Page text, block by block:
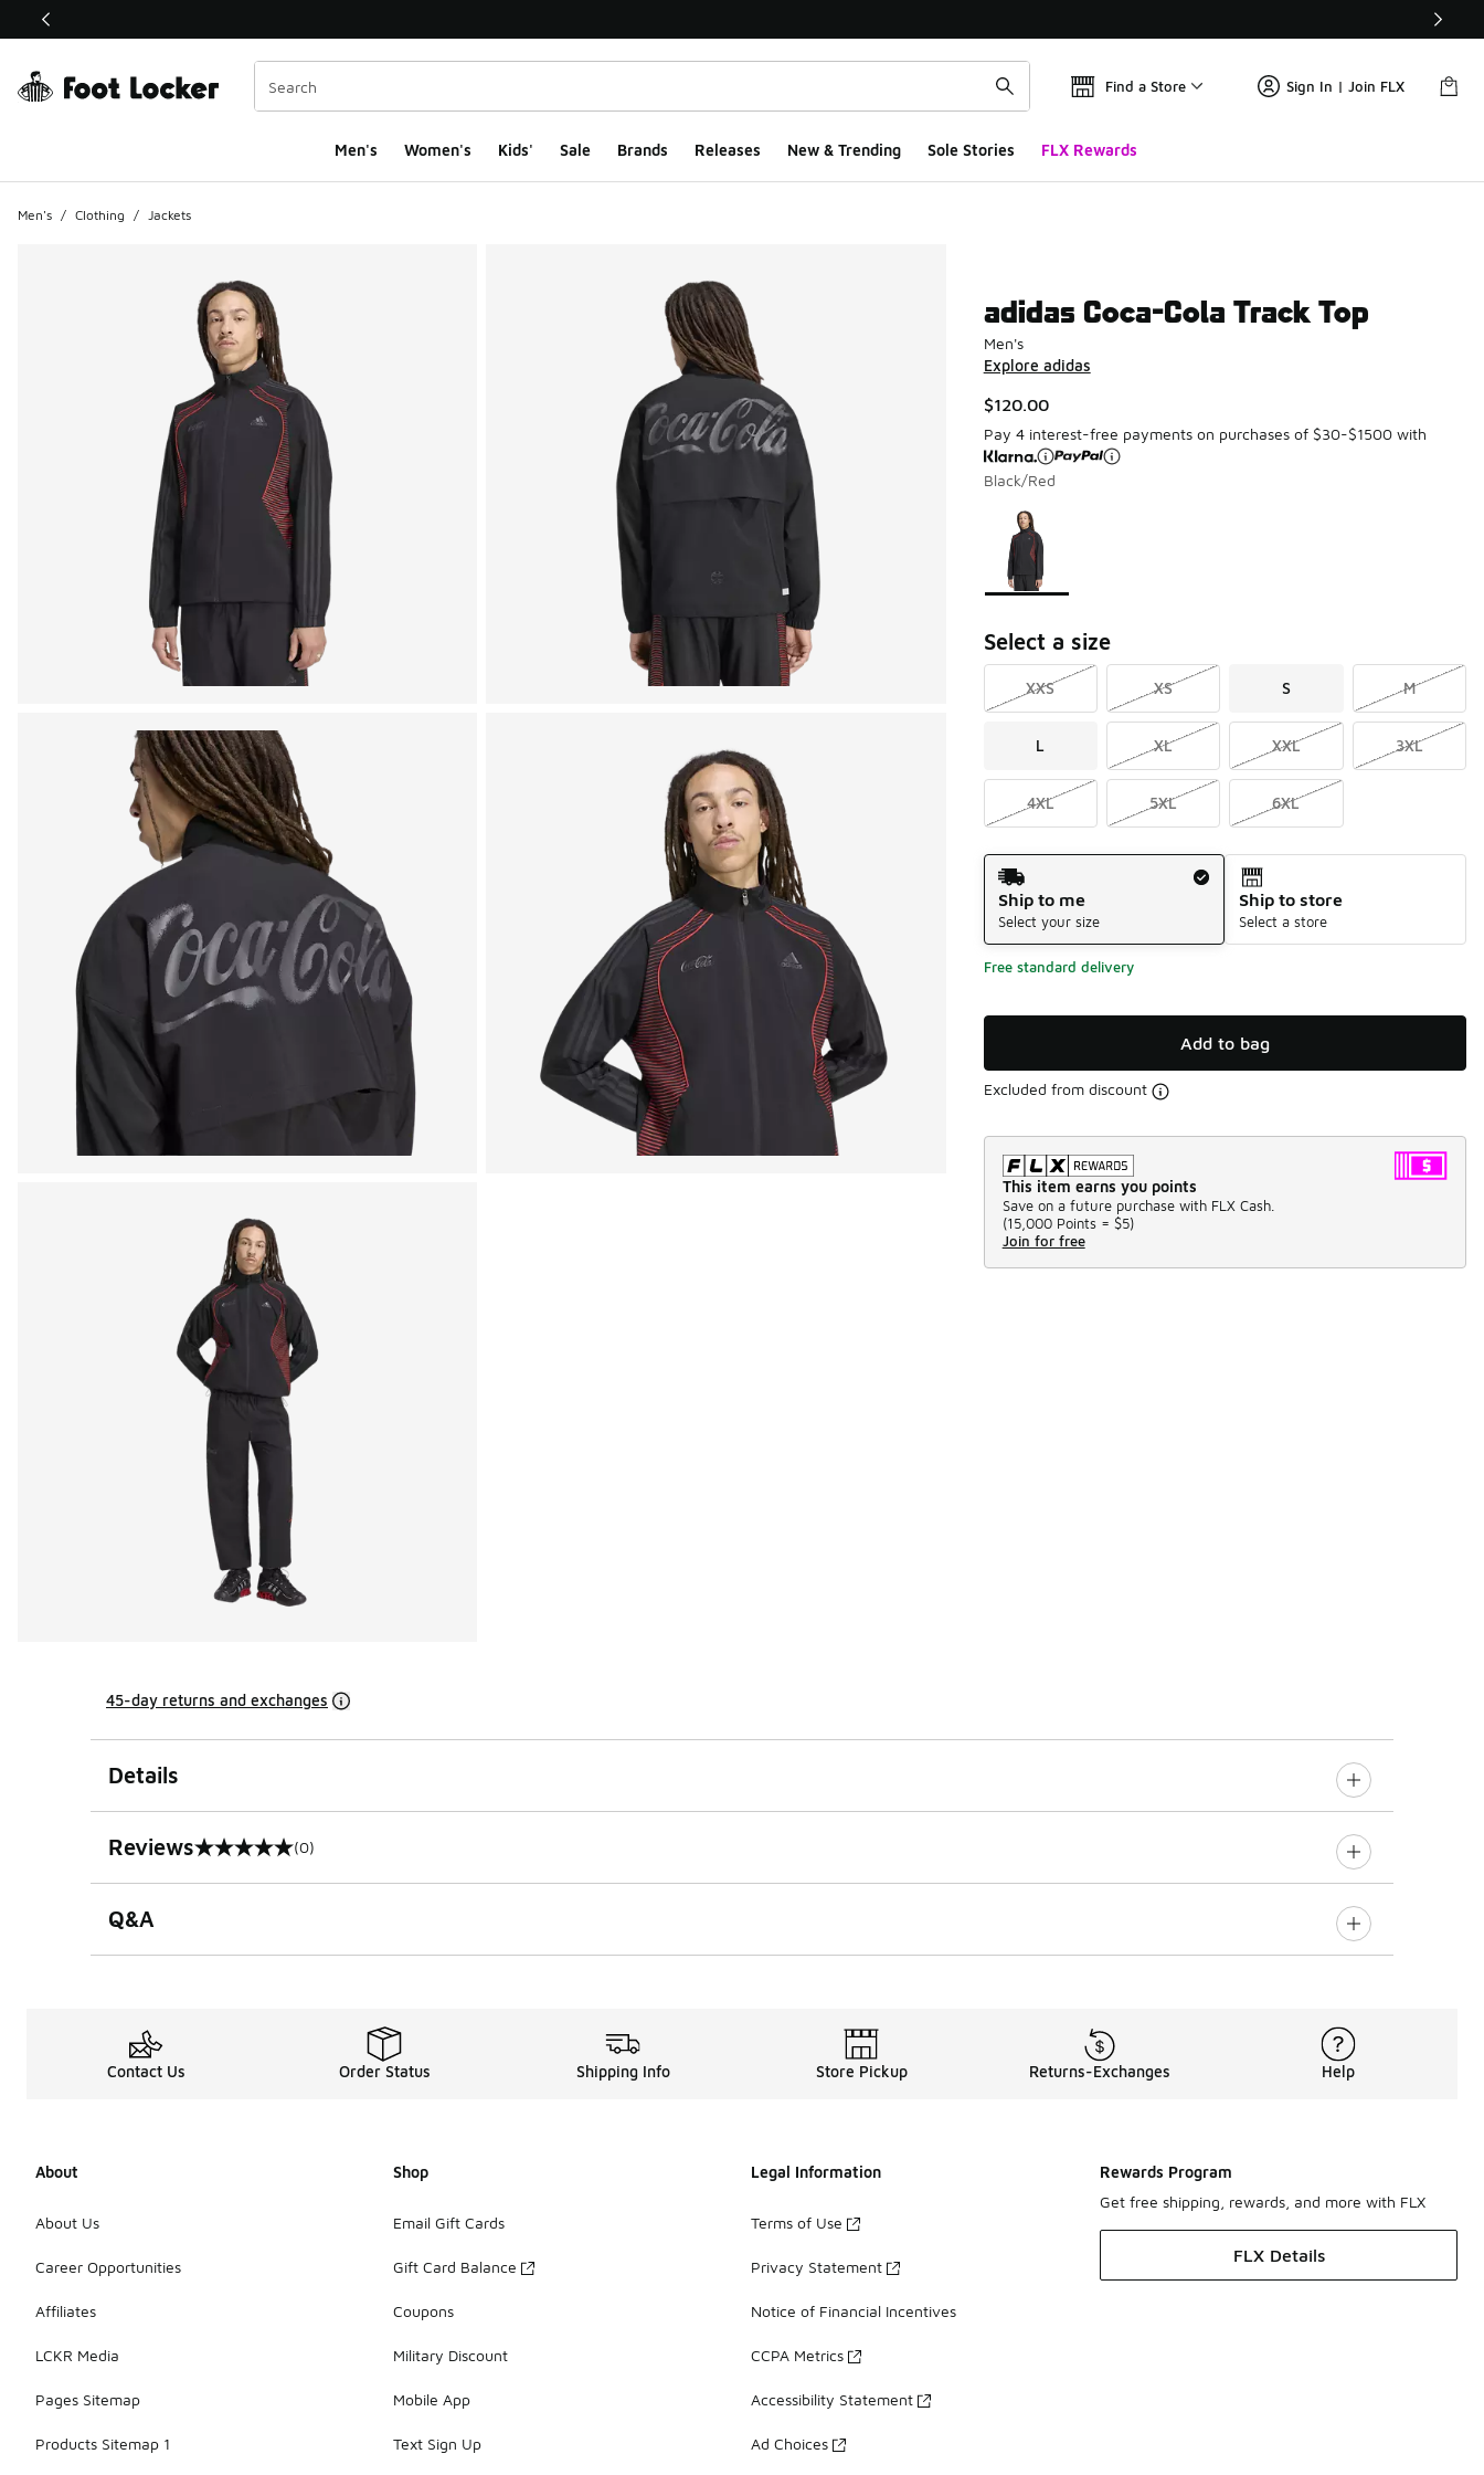
This link will open in a new window
Find a Store Sign In | Join FLX
Men's Women's Kids' Sale Brands Releases New & Trending Sole Stories FLX Rewards
Men's / Clothing / Jackets
adidas Coca-Cola Track Top
Men's
Explore adidas
$120.00
Pay 4 interest-free payments on purchases of $30-$1500 with
Black/Red
Page 1 of 1 displaying 1 to 1 of 1 colors
Please select a style
Select a size
XXS XS S M
L XL XXL 3XL
4XL 5XL 6XL
Shipping Method
Ship to me
Select your size
Ship to store
Select a store
Free standard delivery
Add to bag
Excluded from discount
This item earns you points
Save on a future purchase with FLX Cash.
(15,000 Points = $5)
Join for free
45-day returns and exchanges
Details
Reviews
0 out of 5 rating (0)
Q&A
Contact Us Order Status Shipping Info Store Pickup Returns-Exchanges Help
About
About Us
Career Opportunities
Affiliates
LCKR Media
Pages Sitemap
Products Sitemap 1
Shop
Email Gift Cards
Gift Card Balance
Coupons
Military Discount
Mobile App
Text Sign Up
Legal Information
Terms of Use
Privacy Statement
Notice of Financial Incentives
CCPA Metrics
Accessibility Statement
Ad Choices
Rewards Program
Get free shipping, rewards, and more with FLX
FLX Details